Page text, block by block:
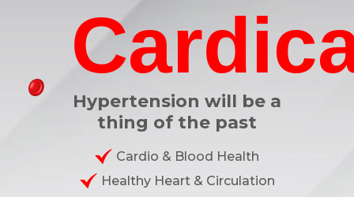
Hypertension will be a
thing of the past
Cardio & Blood Health
Healthy Heart & Circulation